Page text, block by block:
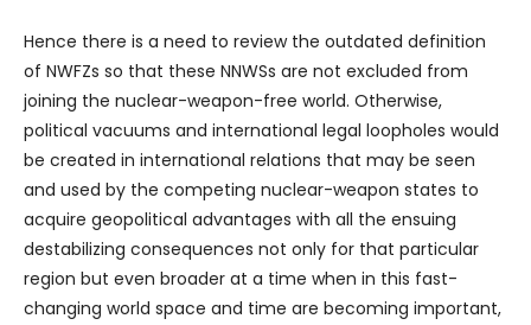
Hence there is a need to review the outdated definition
of NWFZs so that these NNWSs are not excluded from
joining the nuclear-weapon-free world. Otherwise,
political vacuums and international legal loopholes would
be created in international relations that may be seen
and used by the competing nuclear-weapon states to
acquire geopolitical advantages with all the ensuing
destabilizing consequences not only for that particular
region but even broader at a time when in this fast-
changing world space and time are becoming important,